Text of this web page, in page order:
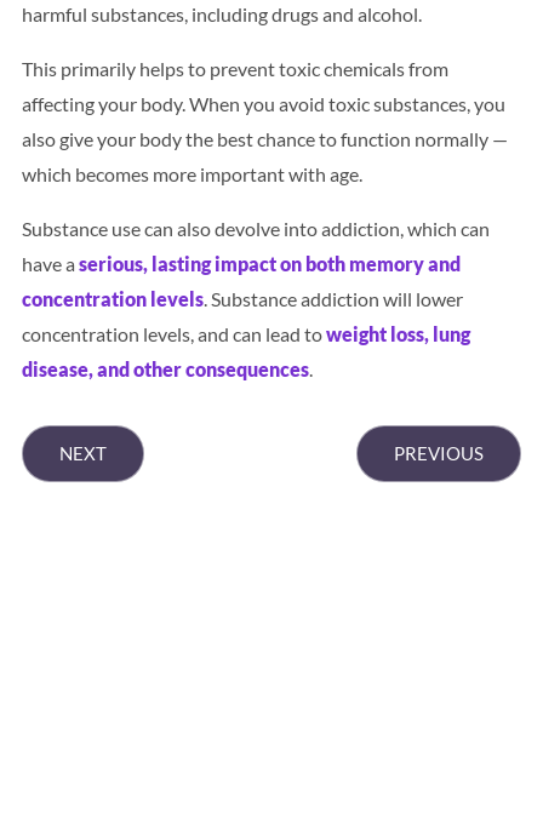
harmful substances, including drugs and alcohol.
This primarily helps to prevent toxic chemicals from
affecting your body. When you avoid toxic substances, you
also give your body the best chance to function normally —
which becomes more important with age.
Substance use can also devolve into addiction, which can
have a serious, lasting impact on both memory and
concentration levels. Substance addiction will lower
concentration levels, and can lead toweight loss, lung
disease, and other consequences.
NEXT PREVIOUS